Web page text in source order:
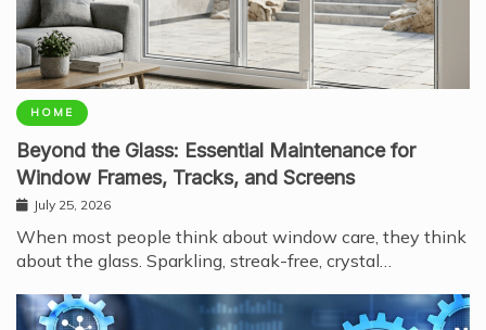
HOME
Beyond the Glass: Essential Maintenance for
Window Frames, Tracks, and Screens
July 25, 2026
When most people think about window care, they think
about the glass. Sparkling, streak-free, crystal…